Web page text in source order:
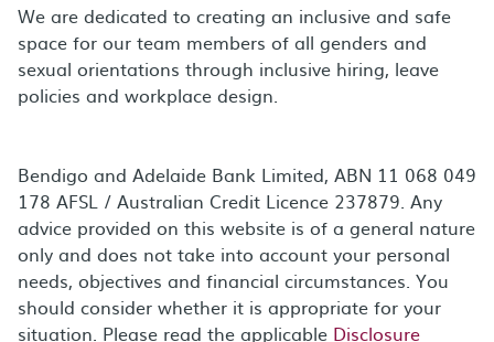
We are dedicated to creating an inclusive and safe
space for our team members of all genders and
sexual orientations through inclusive hiring, leave
policies and workplace design.
Bendigo and Adelaide Bank Limited, ABN 11 068 049
178 AFSL / Australian Credit Licence 237879. Any
advice provided on this website is of a general nature
only and does not take into account your personal
needs, objectives and financial circumstances. You
should consider whether it is appropriate for your
situation. Please read the applicable Disclosure